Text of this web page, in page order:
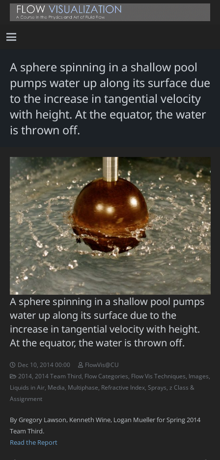
A sphere spinning in a shallow pool
pumps water up along its surface due
to the increase in tangential velocity
with height. At the equator, the water
is thrown off.
A sphere spinning in a shallow pool pumps
water up along its surface due to the
increase in tangential velocity with height.
At the equator, the water is thrown off.
Dec 10, 2014 00:00
FlowVis@CU
2014 2014 Team Third Flow Categories Flow Vis Techniques Images
Liquids in Air, Media Multiphase Refractive Index, Sprays z Class &
Assignment
By Gregory Lawson, Kenneth Wine, Logan Mueller for Spring 2014
Team Third.
Read the Report